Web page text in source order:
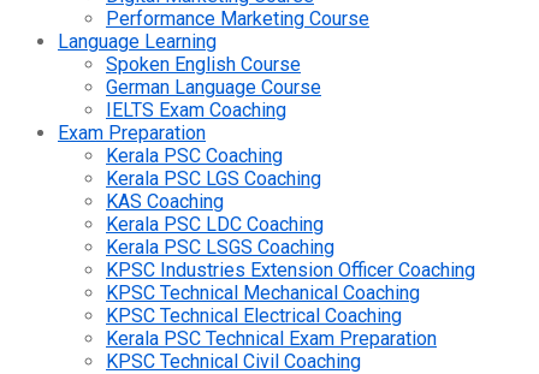
Performance Marketing Course
Language Learning
Spoken English Course
German Language Course
IELTS Exam Coaching
Exam Preparation
Kerala PSC Coaching
Kerala PSC LGS Coaching
KAS Coaching
Kerala PSC LDC Coaching
Kerala PSC LSGS Coaching
KPSC Industries Extension Officer Coaching
KPSC Technical Mechanical Coaching
KPSC Technical Electrical Coaching
Kerala PSC Technical Exam Preparation
KPSC Technical Civil Coaching